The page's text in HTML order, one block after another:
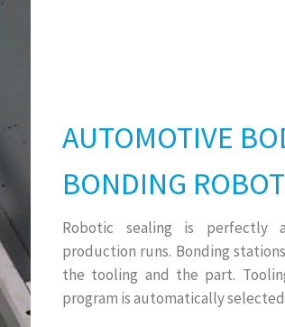
AUTOMOTIVE
BONDING ROBOT
Robotic sealing is perfectly
production runs. Bonding
the tooling and the part.
program is automatically